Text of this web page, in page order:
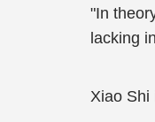
"In
lacking
Xiao Shi